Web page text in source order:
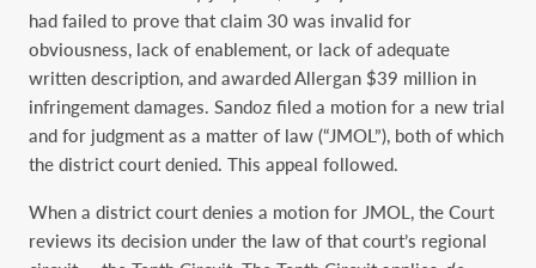
had failed to prove that claim 30 was invalid for
obviousness, lack of enablement, or lack of adequate
written description, and awarded Allergan $39 million in
infringement damages. Sandoz filed a motion for a new trial
and for judgment as a matter of law (“JMOL”), both of which
the district court denied. This appeal followed.
When a district court denies a motion for JMOL, the Court
reviews its decision under the law of that court’s regional